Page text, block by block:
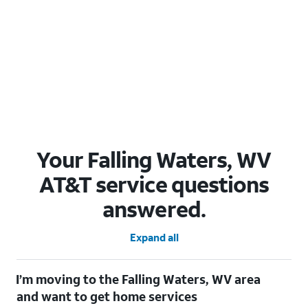
Your Falling Waters, WV
AT&T service questions
answered.
Expand all
I’m moving to the Falling Waters, WV area
and want to get home services